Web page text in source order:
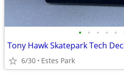
• • • • •
Tony Hawk Skatepark Tech
6/30 Estes Park